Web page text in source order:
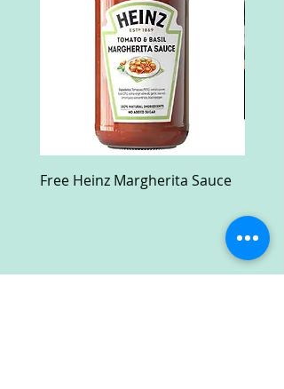
Free Heinz Margherita Sauce